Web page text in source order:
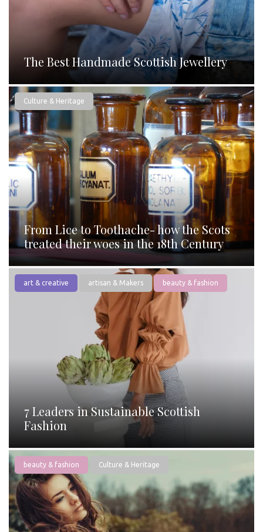
The Best Handmade Scottish Jewellery
Culture & Heritage
From Lice to Toothache- how the Scots
treated their woes in the 18th Century
art & creative artisan & Makers beauty & fashion
7 Leaders in Sustainable Scottish
Fashion
beauty & fashion Culture & Heritage